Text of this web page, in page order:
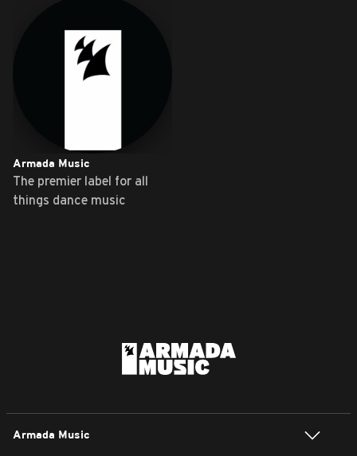
Armada Music
The premier label for all
things dance music
Armada Music